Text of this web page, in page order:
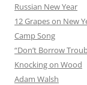
Russian New Year
12 Grapes on New
Camp Song
“Don’t Borrow
Knocking on Wood
Adam Walsh